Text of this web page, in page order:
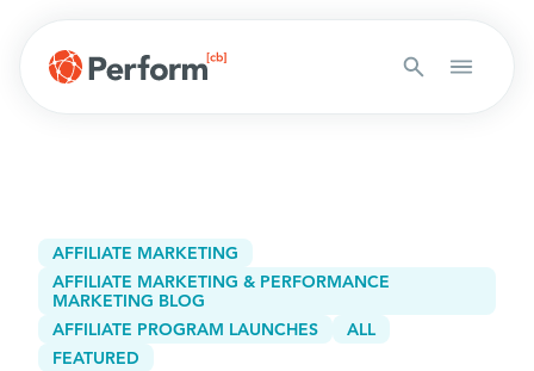
AFFILIATE MARKETING
AFFILIATE MARKETING & PERFORMANCE
MARKETING BLOG
AFFILIATE PROGRAM LAUNCHES
ALL
FEATURED